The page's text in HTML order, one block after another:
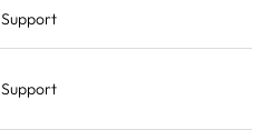
Support
Support